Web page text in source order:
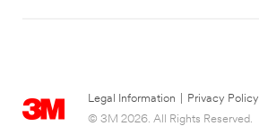
Legal Information Privacy Policy
© 3M 2026. All Rights Reserved.